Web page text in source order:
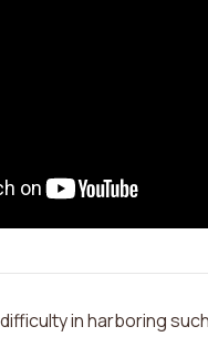
in harboring